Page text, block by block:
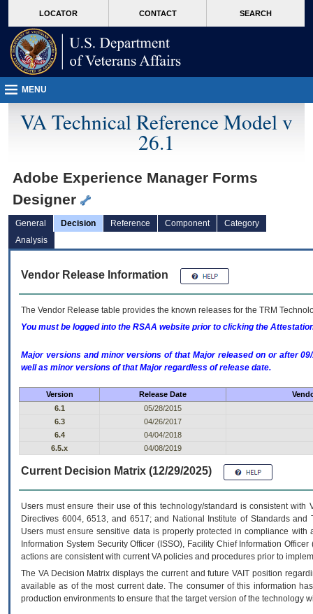
VA
page
content
LOCATOR CONTACT SEARCH
MENU
VA Technical Reference Model v
26.1
Adobe Experience Manager Forms
Designer
General Decision Reference Component
Category
Analysis
Vendor Release Information
The Vendor Release table provides the known releases for the TRM
You must be logged into the RSAA website prior to clicking the
Major versions and minor versions of that Major released on or after
well as minor versions of that Major regardless of release date.
Version Release Date
6.1
05/28/2015
6.3
04/26/2017
6.4
04/04/2018
6.5.x
04/08/2019
Current Decision Matrix (12/29/2025)
Users must ensure their use of this technology/standard is consistent
Directives 6004, 6513, and 6517; and National Institute of Standards
Users must ensure sensitive data is properly protected in compliance
Information System Security Officer (ISSO), Facility Chief Information
actions are consistent with current VA policies and procedures prior to
The VADecision Matrix displays the current and futureVA IT position
available as of the most current date. The consumer of this information
production environments to ensure that the target version of the technology